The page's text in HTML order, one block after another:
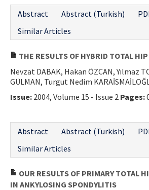
Abstract
Abstract (Turkish)
Similar Articles
THE RESULTS OF HYBRID TOTAL
Nevzat DABAK, Hakan ÖZCAN, Yılmaz
GÜLMAN, Turgut Nedim
Issue: 2004, Volume 15 - Issue 2 Pages:
Abstract
Abstract (Turkish)
Similar Articles
OUR RESULTS OF PRIMARY TOTAL
IN ANKYLOSING SPONDYLITIS